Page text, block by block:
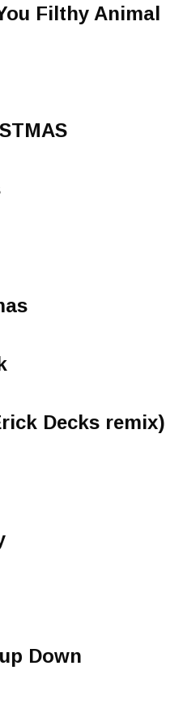
Filthy Animal
Decks remix)
Down